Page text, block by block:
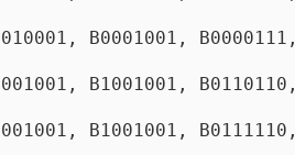
B0001001, B0000111,
B1001001, B0110110,
B1001001, B0111110,